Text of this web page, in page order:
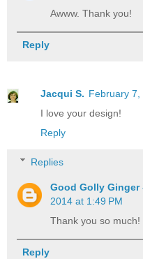
Awww. Thank you!
Reply
Jacqui S. February 7,
I love your design!
Reply
Replies
Good Golly Ginger
2014 at 1:49 PM
Thank you so much!
Reply